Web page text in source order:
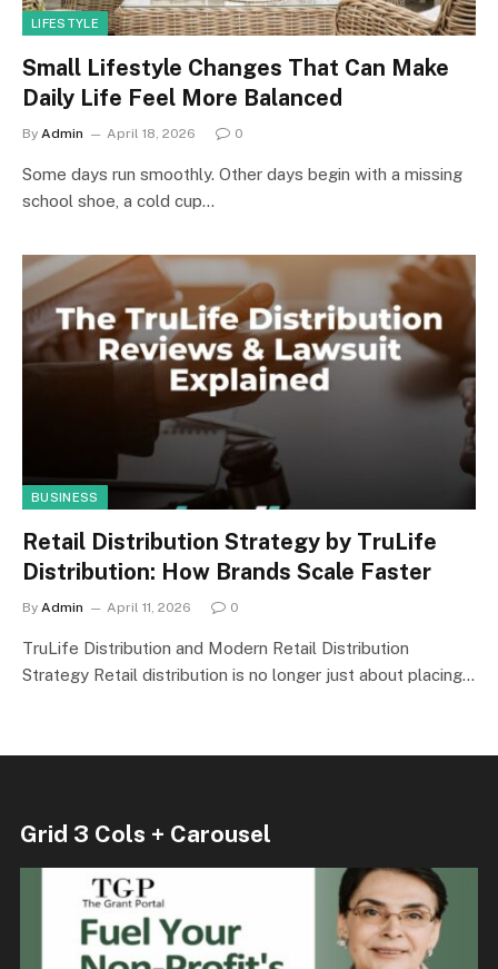
LIFESTYLE
Small Lifestyle Changes That Can Make
Daily Life Feel More Balanced
By Admin April 18, 2026 0
Some days run smoothly. Other days begin with a missing
school shoe, a cold cup…
BUSINESS
Retail Distribution Strategy by TruLife
Distribution: How Brands Scale Faster
By Admin April 11, 2026 0
TruLife Distribution and Modern Retail Distribution
Strategy Retail distribution is no longer just about placing…
Grid 3 Cols + Carousel